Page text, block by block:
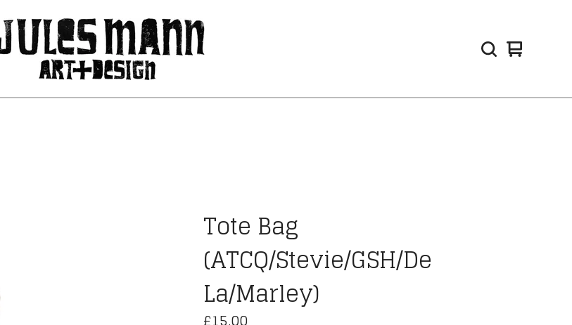
View
0
Tote Bag
(ATCQ/Stevie/GSH/De
La/Marley)